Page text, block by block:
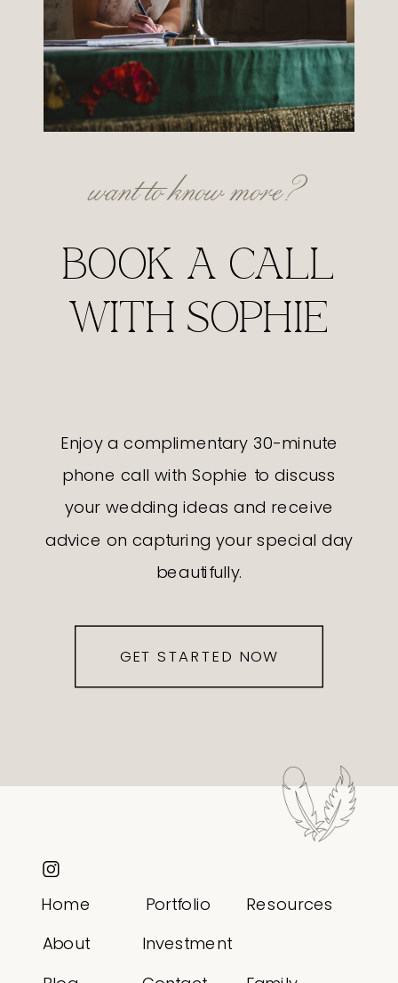
GET STARTED NOW
Enjoy a complimentary 30-minute
phone call with Sophie to discuss
your wedding ideas and receive
advice on capturing your special day
beautifully.
BOOK A CALL
WITH SOPHIE
want to know more?
Portfolio Resources
Investment
About
Home